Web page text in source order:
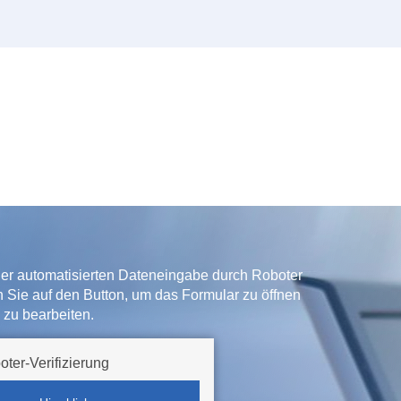
automatisierten Dateneingabe durch Roboter
auf den Button, um das Formular zu öffnen
zu bearbeiten.
Verifizierung